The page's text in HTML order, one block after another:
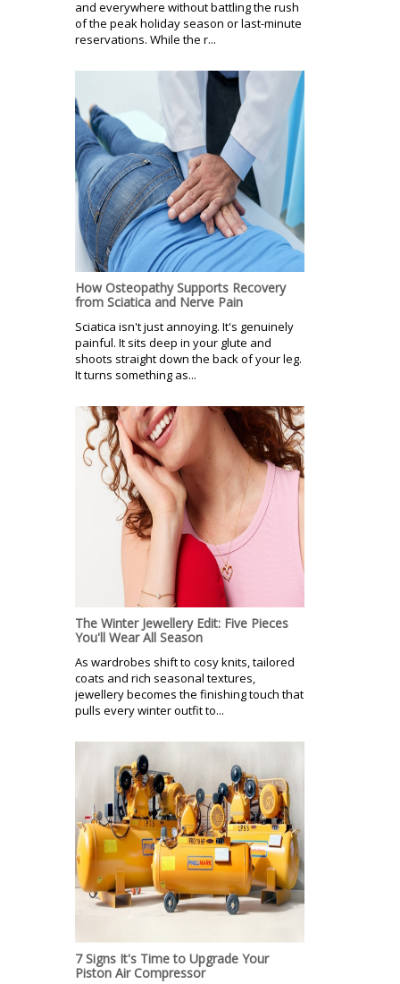
and everywhere without battling the rush
of the peak holiday season or last-minute
reservations. While the r...
How Osteopathy Supports Recovery
from Sciatica and Nerve Pain
Sciatica isn't just annoying. It's genuinely
painful. It sits deep in your glute and
shoots straight down the back of your leg.
It turns something as...
The Winter Jewellery Edit: Five Pieces
You'll Wear All Season
As wardrobes shift to cosy knits, tailored
coats and rich seasonal textures,
jewellery becomes the finishing touch that
pulls every winter outfit to...
7 Signs It's Time to Upgrade Your
Piston Air Compressor